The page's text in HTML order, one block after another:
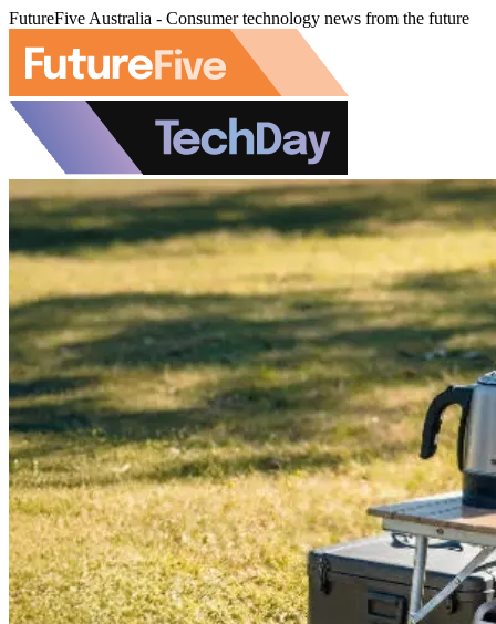
FutureFive Australia - Consumer technology news from the future